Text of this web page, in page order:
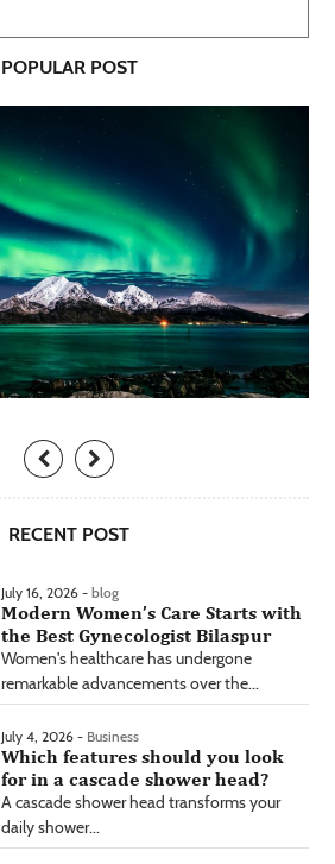
POPULAR POST
RECENT POST
July 16, 2026 - blog
Modern Women’s Care Starts with
the Best Gynecologist Bilaspur
Women's healthcare has undergone
remarkable advancements over the...
July 4, 2026 - Business
Which features should you look
for in a cascade shower head?
A cascade shower head transforms your
daily shower...